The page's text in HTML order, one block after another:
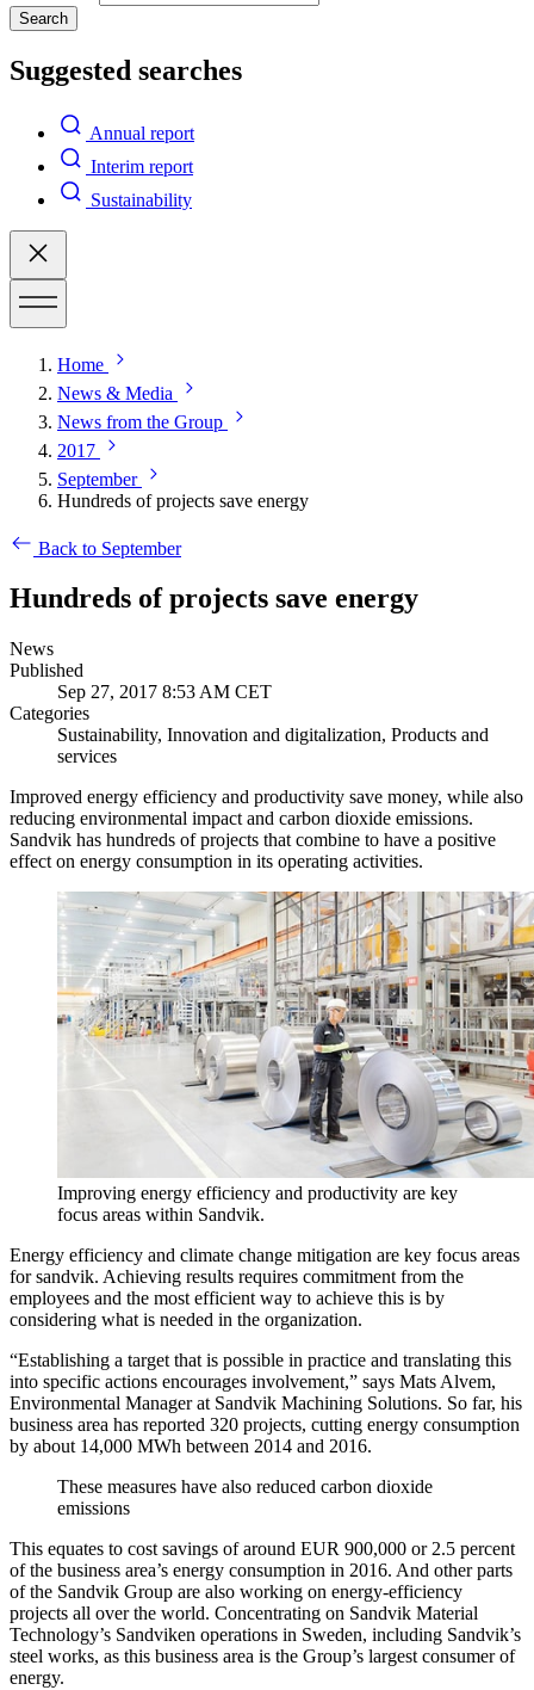
Search
Suggested searches
Annual report
Interim report
Sustainability
Home
News & Media
News from the Group
2017
September
Hundreds of projects save energy
Back to September
Hundreds of projects save energy
News
Published
Sep 27, 2017 8:53 AM CET
Categories
Sustainability, Innovation and digitalization, Products and
services
Improved energy efficiency and productivity save money, while also
reducing environmental impact and carbon dioxide emissions.
Sandvik has hundreds of projects that combine to have a positive
effect on energy consumption in its operating activities.
Improving energy efficiency and productivity are key
focus areas within Sandvik.
Energy efficiency and climate change mitigation are key focus areas
for sandvik. Achieving results requires commitment from the
employees and the most efficient way to achieve this is by
considering what is needed in the organization.
“Establishing a target that is possible in practice and translating this
into specific actions encourages involvement,” says Mats Alvem,
Environmental Manager at Sandvik Machining Solutions. So far, his
business area has reported 320 projects, cutting energy consumption
by about 14,000 MWh between 2014 and 2016.
These measures have also reduced carbon dioxide
emissions
This equates to cost savings of around EUR 900,000 or 2.5 percent
of the business area’s energy consumption in 2016. And other parts
of the Sandvik Group are also working on energy-efficiency
projects all over the world. Concentrating on Sandvik Material
Technology’s Sandviken operations in Sweden, including Sandvik’s
steel works, as this business area is the Group’s largest consumer of
energy.